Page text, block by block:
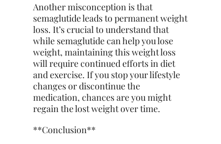
Another misconception is that
semaglutide leads to permanent weight
loss. It’s crucial to understand that
while semaglutide can help you lose
weight, maintaining this weight loss
will require continued efforts in diet
and exercise. If you stop your lifestyle
changes or discontinue the
medication, chances are you might
regain the lost weight over time.
**Conclusion**